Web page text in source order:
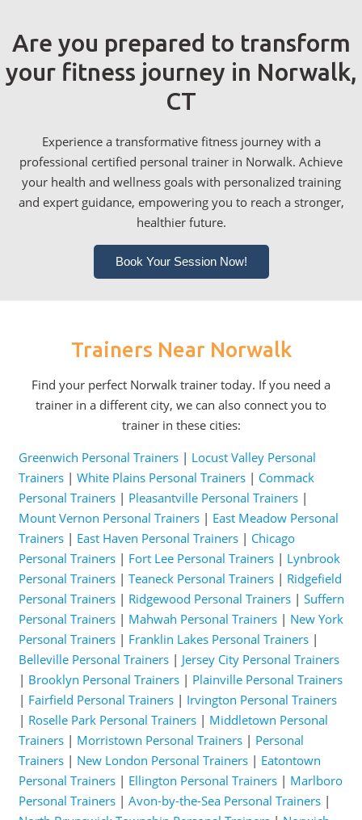
Are you prepared to transform
your fitness journey in Norwalk,
CT
Experience a transformative fitness journey with a
professional certified personal trainer in Norwalk. Achieve
your health and wellness goals with personalized training
and expert guidance, empowering you to reach a stronger,
healthier future.
Book Your Session Now!
Trainers Near Norwalk
Find your perfect Norwalk trainer today. If you need a
trainer in a different city, we can also connect you to
trainer in these cities:
Greenwich Personal Trainers| Locust Valley Personal
Trainers| White Plains Personal Trainers| Commack
Personal Trainers| Pleasantville Personal Trainers|
Mount Vernon Personal Trainers| East Meadow Personal
Trainers| East Haven Personal Trainers| Chicago
Personal Trainers| Fort Lee Personal Trainers| Lynbrook
Personal Trainers| Teaneck Personal Trainers| Ridgefield
Personal Trainers| Ridgewood Personal Trainers| Suffern
Personal Trainers| Mahwah Personal Trainers| New York
Personal Trainers| Franklin Lakes Personal Trainers|
Belleville Personal Trainers| Jersey City Personal Trainers
| Brooklyn Personal Trainers| Plainville Personal Trainers
| Fairfield Personal Trainers| Irvington Personal Trainers
| Roselle Park Personal Trainers| Middletown Personal
Trainers| Morristown Personal Trainers| Personal
Trainers| New London Personal Trainers| Eatontown
Personal Trainers| Ellington Personal Trainers| Marlboro
Personal Trainers| Avon-by-the-Sea Personal Trainers|